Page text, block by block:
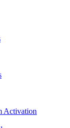
Activation